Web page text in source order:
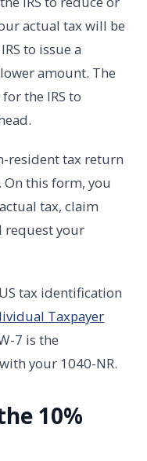
actual tax will be
to issue a
amount. The
the IRS to
resident tax return
On this form, you
tax, claim
request your
tax identification
Taxpayer
7 is the
your 1040-NR.
10%